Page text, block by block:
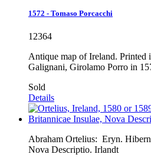
1572 - Tomaso Porcacchi
12364
Antique map of Ireland. Printed
Galignani, Girolamo Porro in
Sold
Details
Abraham Ortelius: Eryn.
Nova Descriptio. Irlandt